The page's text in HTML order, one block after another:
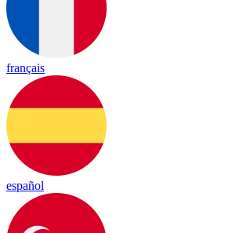
français
español